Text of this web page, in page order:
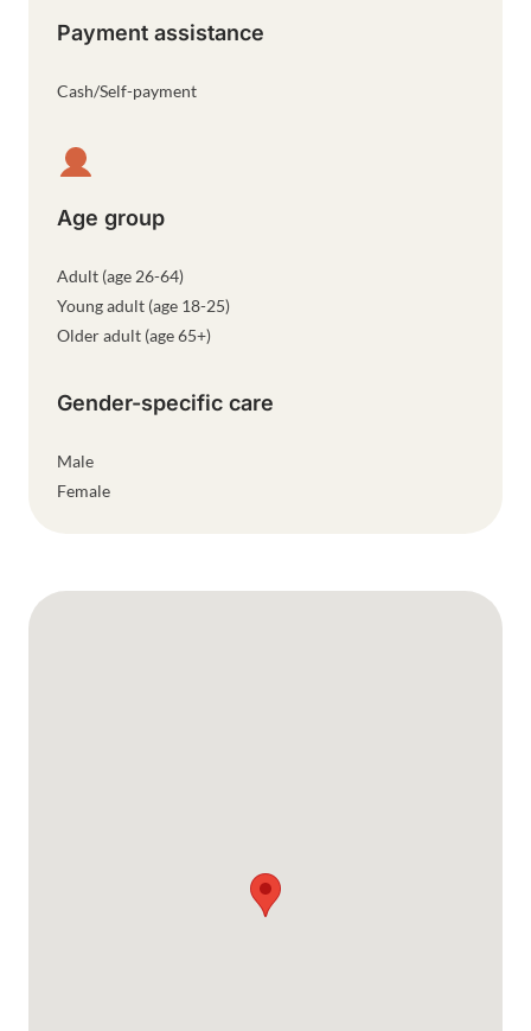
Google Map
Payment assistance
Cash/Self-payment
Age group
Adult (age 26-64)
Young adult (age 18-25)
Older adult (age 65+)
Gender-specific care
Male
Female